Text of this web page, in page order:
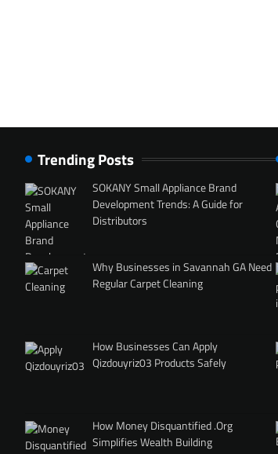
Trending Posts
SOKANY Small Appliance Brand
Development Trends: A Guide for
Distributors
Why Businesses in Savannah GA Need
Regular Carpet Cleaning
How Businesses Can Apply
Qizdouyriz03 Products Safely
How Money Disquantified .Org
Simplifies Wealth Building